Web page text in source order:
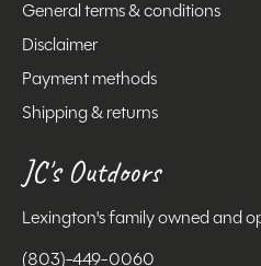
General terms & conditions
Disclaimer
Payment methods
Shipping & returns
JC's Outdoors
Lexington's family owned and
(803)-449-0060